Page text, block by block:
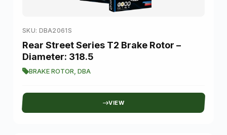
SKU: DBA2061S
Rear Street Series T2 Brake Rotor –
Diameter: 318.5
BRAKE ROTOR DBA
VIEW